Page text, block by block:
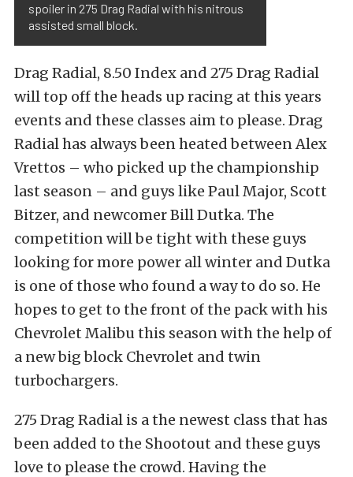
spoiler in 275 Drag Radial with his nitrous
assisted small block.
Drag Radial, 8.50 Index and 275 Drag Radial
will top off the heads up racing at this years
events and these classes aim to please. Drag
Radial has always been heated between Alex
Vrettos – who picked up the championship
last season – and guys like Paul Major, Scott
Bitzer, and newcomer Bill Dutka. The
competition will be tight with these guys
looking for more power all winter and Dutka
is one of those who found a way to do so. He
hopes to get to the front of the pack with his
Chevrolet Malibu this season with the help of
a new big block Chevrolet and twin
turbochargers.
275 Drag Radial is a the newest class that has
been added to the Shootout and these guys
love to please the crowd. Having the